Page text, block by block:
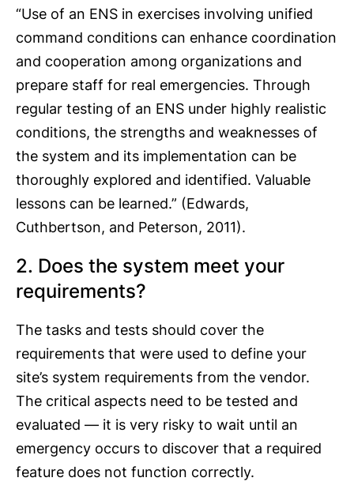
“Use of an ENS in exercises involving unified
command conditions can enhance coordination
and cooperation among organizations and
prepare staff for real emergencies. Through
regular testing of an ENS under highly realistic
conditions, the strengths and weaknesses of
the system and its implementation can be
thoroughly explored and identified. Valuable
lessons can be learned.” (Edwards,
Cuthbertson, and Peterson, 2011).
2. Does the system meet your
requirements?
The tasks and tests should cover the
requirements that were used to define your
site’s system requirements from the vendor.
The critical aspects need to be tested and
evaluated ― it is very risky to wait until an
emergency occurs to discover that a required
feature does not function correctly.